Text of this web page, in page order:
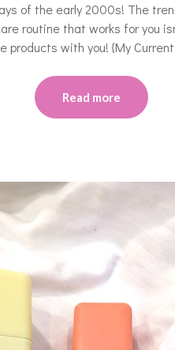
of the early 2000s! The
routine that works for you
products with you! {My
Read more